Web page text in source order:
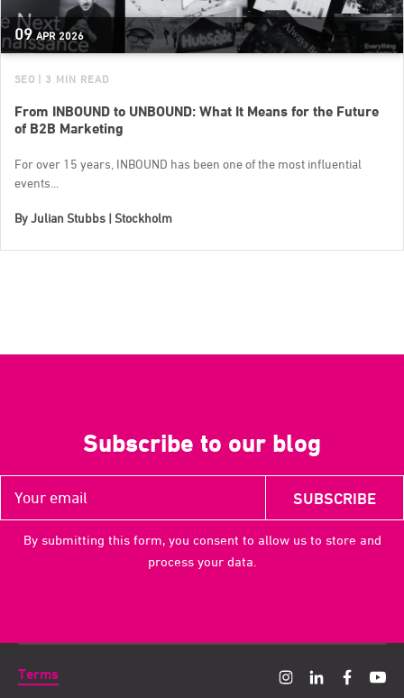
09 APR 2026
SEO | 3 MIN READ
From INBOUND to UNBOUND: What It Means for the Future
of B2B Marketing
For over 15 years, INBOUND has been one of the most influential
events...
ByJulian Stubbs | Stockholm
Subscribe to our blog
By submitting this form, you consent to allow us to store and
process your data.
Terms